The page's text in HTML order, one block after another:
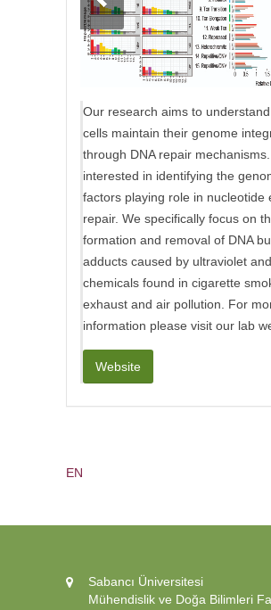
Our research aims to
cells maintain their genome
through DNA repair
interested in identifying the
factors playing role in nucleotide
repair. We specifically focus on
formation and removal of DNA
adducts caused by ultraviolet and
chemicals found in cigarette
exhaust and air pollution. For
information please visit our lab
Website
EN
Sabancı Üniversitesi
Mühendislik ve Doğa Bilimleri